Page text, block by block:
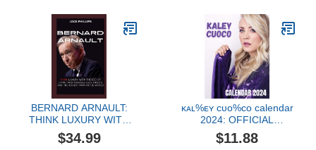
BERNARD ARNAULT:
THINK LUXURY WITH
THE CEO OF LVMH
(Moët Hennessy Louis
$34.99
ᴋᴀʟ%ᴇʏ ᴄᴜᴏ%ᴄᴏ calendar
2024: OFFICIAL
calendar 2024 planner
with Monthly Tabs,Notes
$11.88